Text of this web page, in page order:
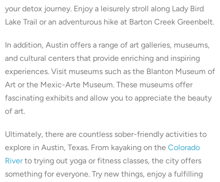
your detox journey. Enjoy a leisurely stroll along Lady Bird
Lake Trail or an adventurous hike at Barton Creek Greenbelt.
In addition, Austin offers a range of art galleries, museums,
and cultural centers that provide enriching and inspiring
experiences. Visit museums such as the Blanton Museum of
Art or the Mexic-Arte Museum. These museums offer
fascinating exhibits and allow you to appreciate the beauty
of art.
Ultimately, there are countless sober-friendly activities to
explore in Austin, Texas. From kayaking on the Colorado
Riverto trying out yoga or fitness classes, the city offers
something for everyone. Try new things, enjoy a fulfilling